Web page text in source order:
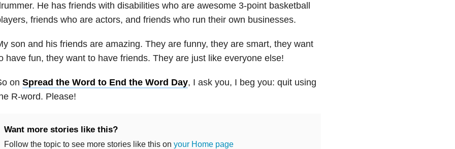
He has friends with disabilities who are awesome 3-point basketball
friends who are actors, and friends who run their own businesses.
son and his friends are amazing. They are funny, they are smart, they want
have fun, they want to have friends. They are just like everyone else!
on Spread the Word to End the Word Day, I ask you, I beg you: quit using
R-word. Please!
Want more stories like this?
Follow the topic to see more stories like this on your Home page